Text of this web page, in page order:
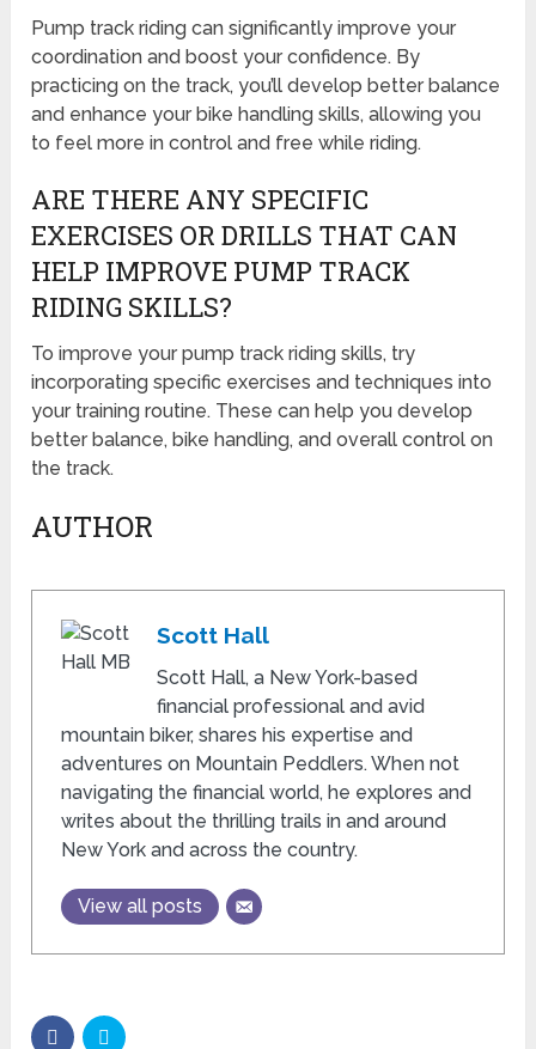
Pump track riding can significantly improve your
coordination and boost your confidence. By
practicing on the track, you’ll develop better balance
and enhance your bike handling skills, allowing you
to feel more in control and free while riding.
ARE THERE ANY SPECIFIC
EXERCISES OR DRILLS THAT CAN
HELP IMPROVE PUMP TRACK
RIDING SKILLS?
To improve your pump track riding skills, try
incorporating specific exercises and techniques into
your training routine. These can help you develop
better balance, bike handling, and overall control on
the track.
AUTHOR
Scott Hall
Scott Hall, a New York-based
financial professional and avid
mountain biker, shares his expertise and
adventures on Mountain Peddlers. When not
navigating the financial world, he explores and
writes about the thrilling trails in and around
New York and across the country.
View all posts